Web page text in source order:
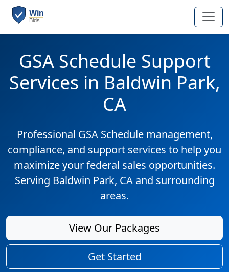
GSA Schedule Support
Services in Baldwin Park,
CA
Professional GSA Schedule management,
compliance, and support services to help you
maximize your federal sales opportunities.
Serving Baldwin Park, CA and surrounding
areas.
View Our Packages
Get Started